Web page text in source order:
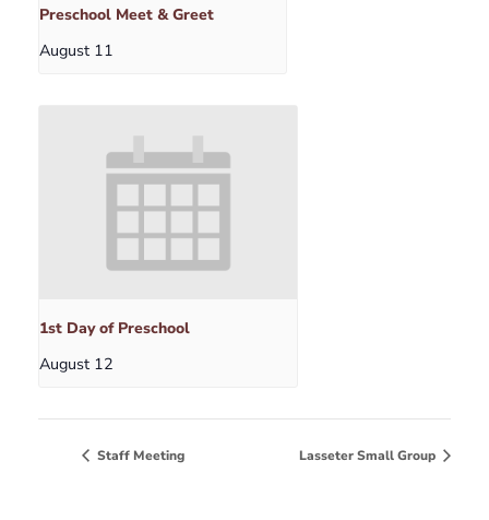
Preschool Meet & Greet
August 11
1st Day of Preschool
August 12
Staff Meeting Lasseter Small Group